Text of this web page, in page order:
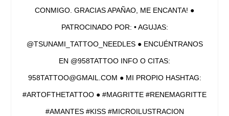
CONMIGO. GRACIAS APAÑAO, ME ENCANTA! ●
PATROCINADO POR: • AGUJAS:
@TSUNAMI_TATTOO_NEEDLES ● ENCUÉNTRANOS
EN @958TATTOO INFO O CITAS:
958TATTOO@GMAIL.COM ● MI PROPIO HASHTAG:
#ARTOFTHETATTOO ● #MAGRITTE #RENEMAGRITTE
#AMANTES #KISS #MICROILUSTRACION